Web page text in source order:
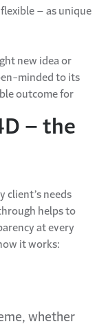
– as unique
new idea or
minded to its
outcome for
– the
client’s needs
helps to
at every
it works:
whether